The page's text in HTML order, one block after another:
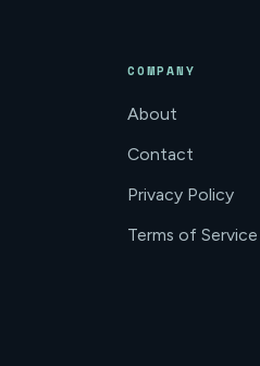
COMPANY
About
Contact
Privacy Policy
Terms of Service